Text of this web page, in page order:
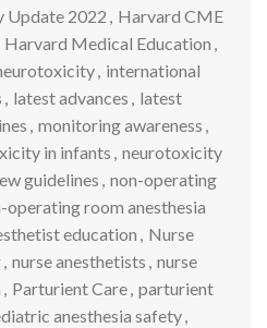
Update 2022 , Harvard CME
Harvard Medical Education ,
, international
, latest advances , latest
, monitoring awareness ,
in infants , neurotoxicity
guidelines , non-operating
operating room anesthesia
education , Nurse
, nurse anesthetists , nurse
, Parturient Care, parturient
anesthesia safety,